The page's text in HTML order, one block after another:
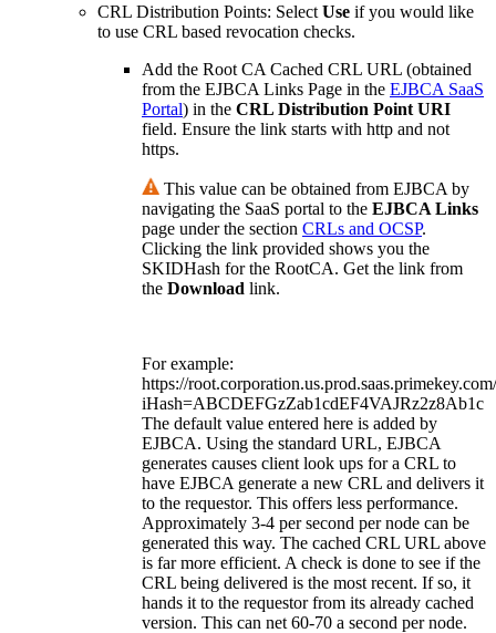
CRL Distribution Points: Select Use if you would like
to use CRL based revocation checks.
Add the Root CA Cached CRL URL (obtained
from the EJBCA Links Page in the EJBCA SaaS
Portal) in the CRL Distribution Point URI
field. Ensure the link starts with http and not
https.
This value can be obtained from EJBCA by
navigating the SaaS portal to the EJBCA Links
page under the section CRLs and OCSP.
Clicking the link provided shows you the
SKIDHash for the RootCA. Get the link from
the Download link.
For example:
https://
iHash=ABCDEFGzZab1cdEF4VAJRz2z8Ab1c
The default value entered here is added by
EJBCA. Using the standard URL, EJBCA
generates causes client look ups for a CRL to
have EJBCA generate a new CRL and delivers it
to the requestor. This offers less performance.
Approximately 3-4 per second per node can be
generated this way. The cached CRL URL above
is far more efficient. A check is done to see if the
CRL being delivered is the most recent. If so, it
hands it to the requestor from its already cached
version. This can net 60-70 a second per node.